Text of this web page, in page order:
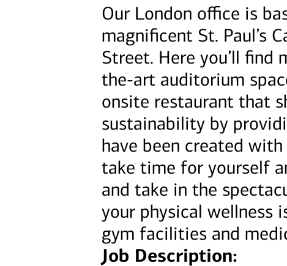
Our London office is
magnificent St. Paul’s
Street. Here you’ll find
the-art auditorium
onsite restaurant that
sustainability by
have been created
take time for yourself
and take in the
your physical wellness
gym facilities and
Job Description: